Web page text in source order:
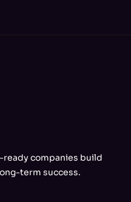
ready companies build
term success.